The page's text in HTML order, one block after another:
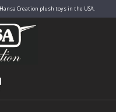
Creation plush toys in the USA.